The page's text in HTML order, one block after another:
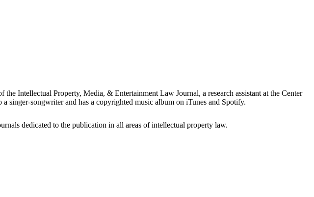
Intellectual Property, Media, & Entertainment Law Journal, a research assistant at the Center
singer-songwriter and has a copyrighted music album on iTunes and Spotify.
dedicated to the publication in all areas of intellectual property law.